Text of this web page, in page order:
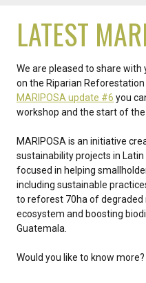
LATEST
We are pleased to share with
on the Riparian
MARIPOSA update #6 you
workshop and the start of
MARIPOSA is an initiative
sustainability projects in
focused in helping
including sustainable
to reforest 70ha of degraded
ecosystem and boosting
Guatemala.
Would you like to know